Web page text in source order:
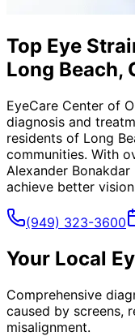
Top Eye
Long Beach,
EyeCare Center of
diagnosis and
residents of Long
communities. With
Alexander
achieve better
(949) 323-3600
Your Local
Comprehensive
caused by screens,
misalignment.